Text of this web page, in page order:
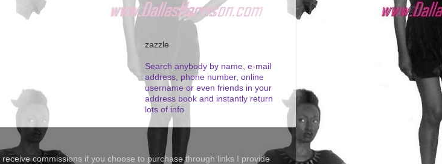
zazzle
Search anybody by name, e-mail
address, phone number, online
username or even friends in your
address book and instantly return
lots of info.
commissions if you choose to purchase through links I provide